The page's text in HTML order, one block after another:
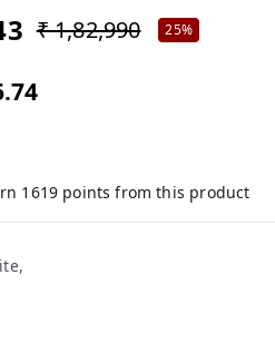
₹ 1,82,990
25%
1619 points from this product